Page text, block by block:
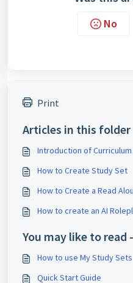
No
Print
Articles in this folder
Introduction of
How to Create Study Set
How to Create a Read
How to create an AI
You may like to read -
How to use My Study Sets
Quick Start Guide